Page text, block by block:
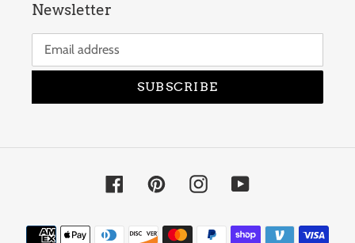
Newsletter
SUBSCRIBE
FacebookPinterestInstagramYouTube
Payment